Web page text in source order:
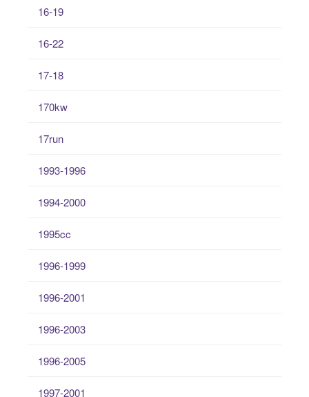
16-19
16-22
17-18
170kw
17run
1993-1996
1994-2000
1995cc
1996-1999
1996-2001
1996-2003
1996-2005
1997-2001